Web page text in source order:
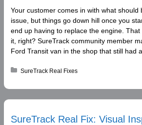
Your customer comes in with what should
issue, but things go down hill once you
end up having to replace the engine.
it, right? SureTrack community member
Ford Transit van in the shop that still had
Posted in:
SureTrack Real Fixes
SureTrack Real Fix: Visual